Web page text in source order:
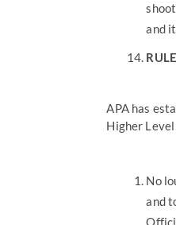
and
APA has
Higher
No
and